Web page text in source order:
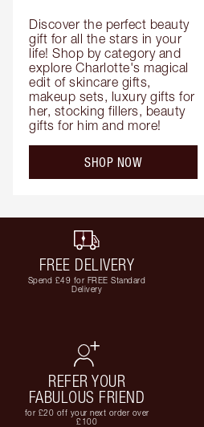
Discover the perfect beauty
gift for all the stars in your
life! Shop by category and
explore Charlotte's magical
edit of skincare gifts,
makeup sets, luxury gifts for
her, stocking fillers, beauty
gifts for him and more!
SHOP NOW
FREE DELIVERY
Spend £49 for FREE Standard
Delivery
REFER YOUR
FABULOUS FRIEND
for £20 off your next order over
£100